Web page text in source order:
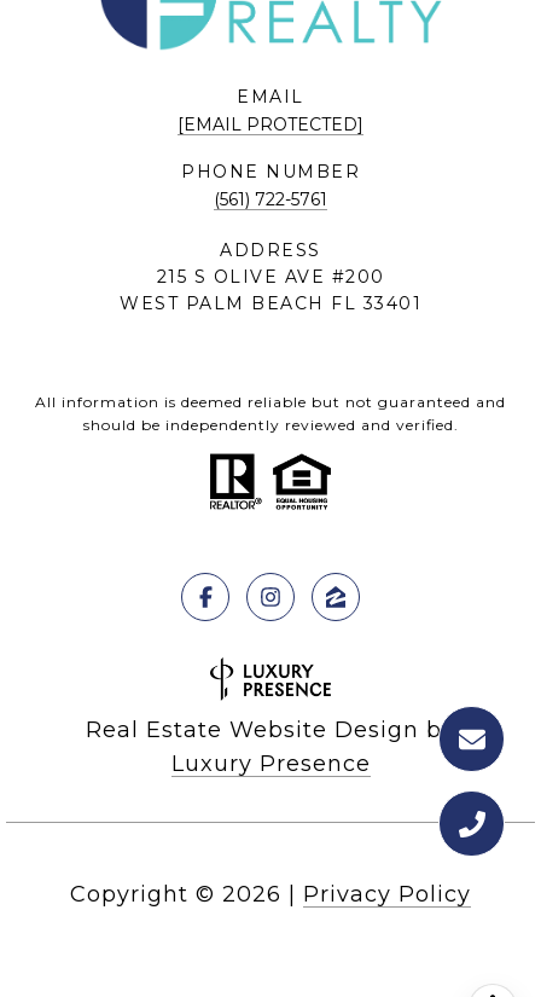
EMAIL
[EMAIL PROTECTED]
PHONE NUMBER
(561) 722-5761
ADDRESS
215 S OLIVE AVE #200
WEST PALM BEACH FL 33401
All information is deemed reliable but not guaranteed and
should be independently reviewed and verified.
Real Estate Website Design by
Luxury Presence
Copyright © 2026 Privacy Policy